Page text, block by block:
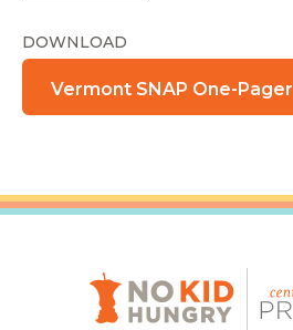
DOWNLOAD
Vermont SNAP One-Pager